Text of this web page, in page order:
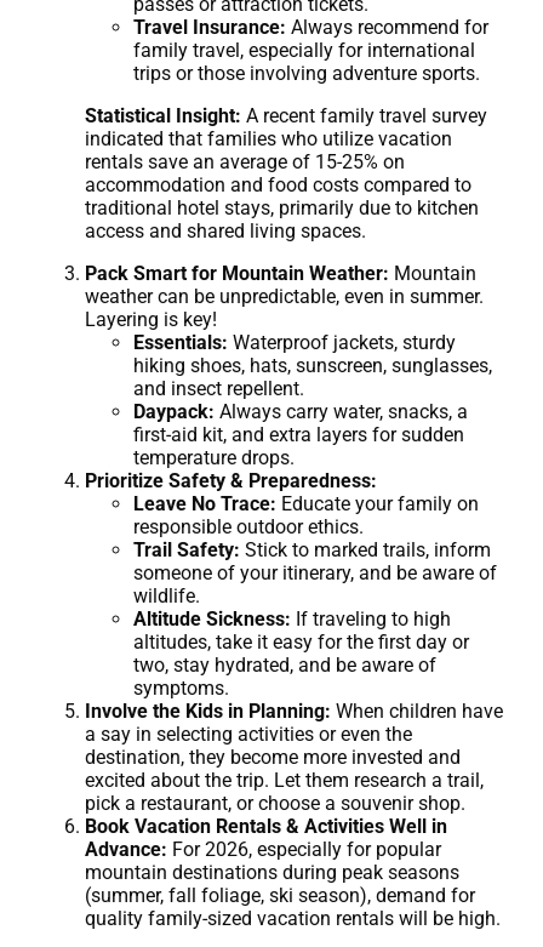
Travel Insurance: Always recommend for
family travel, especially for international
trips or those involving adventure sports.
Statistical Insight: A recent family travel survey
indicated that families who utilize vacation
rentals save an average of 15-25% on
accommodation and food costs compared to
traditional hotel stays, primarily due to kitchen
access and shared living spaces.
Pack Smart for Mountain Weather: Mountain
weather can be unpredictable, even in summer.
Layering is key!
Essentials: Waterproof jackets, sturdy
hiking shoes, hats, sunscreen, sunglasses,
and insect repellent.
Daypack: Always carry water, snacks, a
first-aid kit, and extra layers for sudden
temperature drops.
Prioritize Safety & Preparedness:
Leave No Trace: Educate your family on
responsible outdoor ethics.
Trail Safety: Stick to marked trails, inform
someone of your itinerary, and be aware of
wildlife.
Altitude Sickness: If traveling to high
altitudes, take it easy for the first day or
two, stay hydrated, and be aware of
symptoms.
Involve the Kids in Planning: When children have
a say in selecting activities or even the
destination, they become more invested and
excited about the trip. Let them research a trail,
pick a restaurant, or choose a souvenir shop.
Book Vacation Rentals & Activities Well in
Advance: For 2026, especially for popular
mountain destinations during peak seasons
(summer, fall foliage, ski season), demand for
quality family-sized vacation rentals will be high.